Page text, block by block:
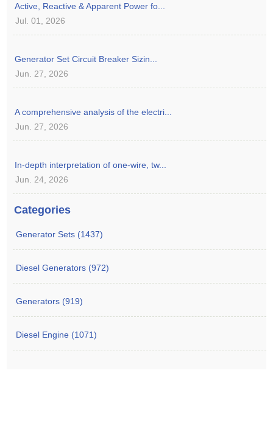
Active, Reactive & Apparent Power fo...
Jul. 01, 2026
Generator Set Circuit Breaker Sizin...
Jun. 27, 2026
A comprehensive analysis of the electri...
Jun. 27, 2026
In-depth interpretation of one-wire, tw...
Jun. 24, 2026
Categories
Generator Sets (1437)
Diesel Generators (972)
Generators (919)
Diesel Engine (1071)